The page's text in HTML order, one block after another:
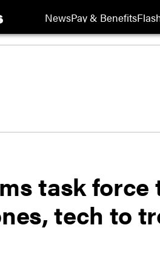
NewsPay & Benefits
task force
tech to